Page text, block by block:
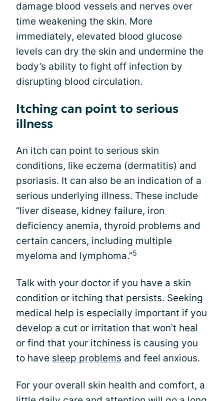
damage blood vessels and nerves over
time weakening the skin. More
immediately, elevated blood glucose
levels can dry the skin and undermine the
body’s ability to fight off infection by
disrupting blood circulation.
Itching can point to serious
illness
An itch can point to serious skin
conditions, like eczema (dermatitis) and
psoriasis. It can also be an indication of a
serious underlying illness. These include
“liver disease, kidney failure, iron
deficiency anemia, thyroid problems and
certain cancers, including multiple
myeloma and lymphoma.”5
Talk with your doctor if you have a skin
condition or itching that persists. Seeking
medical help is especially important if you
develop a cut or irritation that won’t heal
or find that your itchiness is causing you
to have sleep problems and feel anxious.
For your overall skin health and comfort, a